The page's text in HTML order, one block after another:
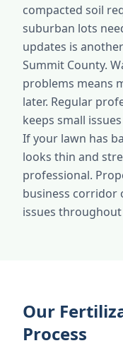
compacted soil
suburban lots
updates is
Summit County.
problems means
later. Regular
keeps small
If your lawn has
looks thin and
professional.
business corridor
issues
Our
Process